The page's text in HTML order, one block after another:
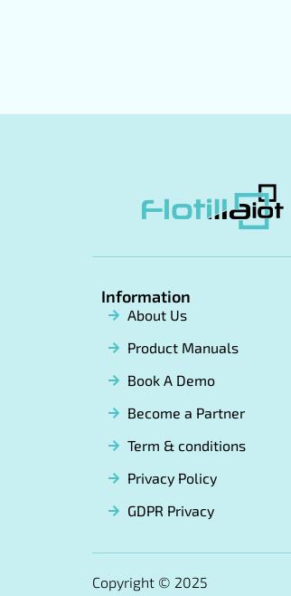
Information
About Us
Product Manuals
Book A Demo
Become a Partner
Term & conditions
Privacy Policy
GDPR Privacy
Copyright © 2025